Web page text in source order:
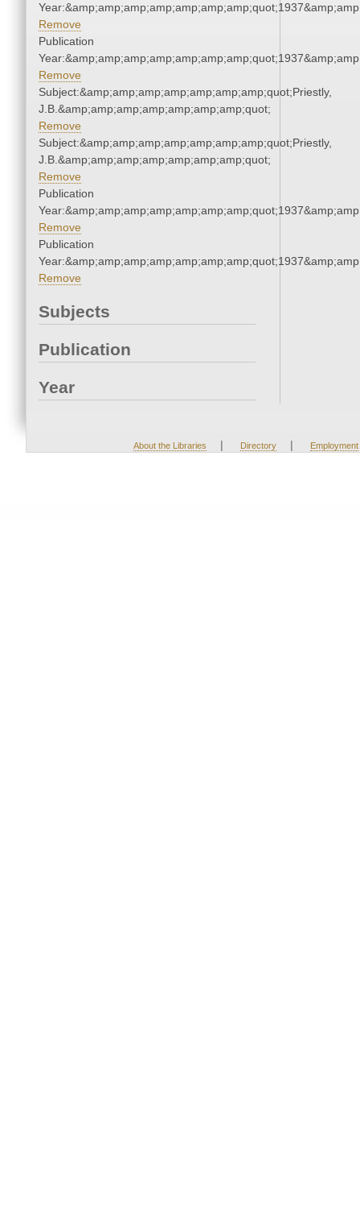
Remove
Publication
Remove
Subject:&amp;amp;amp;amp;amp;amp;amp;quot;Priestly,
J.B.&amp;amp;amp;amp;amp;amp;amp;quot;
Remove
Subject:&amp;amp;amp;amp;amp;amp;amp;quot;Priestly,
J.B.&amp;amp;amp;amp;amp;amp;amp;quot;
Remove
Publication
Remove
Publication
Remove
Subjects
Publication
Year
About the Libraries | Directory | Employment